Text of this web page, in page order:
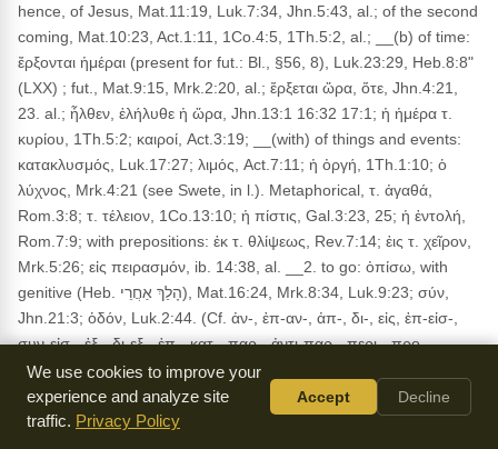
hence, of Jesus, Mat.11:19, Luk.7:34, Jhn.5:43, al.; of the second
coming, Mat.10:23, Act.1:11, 1Co.4:5, 1Th.5:2, al.; __(b) of time:
ἔρξονται ἡμέραι (present for fut.: Bl., §56, 8), Luk.23:29, Heb.8:8"
(LXX) ; fut., Mat.9:15, Mrk.2:20, al.; ἔρξεται ὥρα, ὅτε, Jhn.4:21,
23. al.; ἦλθεν, ἐλήλυθε ἡ ὥρα, Jhn.13:1 16:32 17:1; ἡ ἡμέρα τ.
κυρίου, 1Th.5:2; καιροί, Act.3:19; __(with) of things and events:
κατακλυσμός, Luk.17:27; λιμός, Act.7:11; ἡ ὀργή, 1Th.1:10; ὁ
λύχνος, Mrk.4:21 (see Swete, in l.). Metaphorical, τ. ἀγαθά,
Rom.3:8; τ. τέλειον, 1Co.13:10; ἡ πίστις, Gal.3:23, 25; ἡ ἐντολή,
Rom.7:9; with prepositions: ἐκ τ. θλίψεως, Rev.7:14; ἐις τ. χεῖρον,
Mrk.5:26; εἰς πειρασμόν, ib. 14:38, al. __2. to go: ὀπίσω, with
genitive (Heb. הָלַךְ אַחֲרֵי), Mat.16:24, Mrk.8:34, Luk.9:23; σύν,
Jhn.21:3; ὁδόν, Luk.2:44. (Cf. ἀν-, ἐπ-αν-, ἀπ-, δι-, εἰς, ἐπ-εἰσ-,
συν-εἰσ-, ἐξ-, δι-εξ-, ἐπ-, κατ-, παρ-, ἀντι-παρ-, περι-, προ-,
προσ-, συν-έρχομαι.) SYN.: πορεύομαι, χωρέω (v, Thayer, see
word ἔρξομαι). (AS)
Usage: Occurs in 603 NT verses. KJV: accompany, appear,
We use cookies to improve your
experience and analyze site
traffic. Privacy Policy
Accept Decline